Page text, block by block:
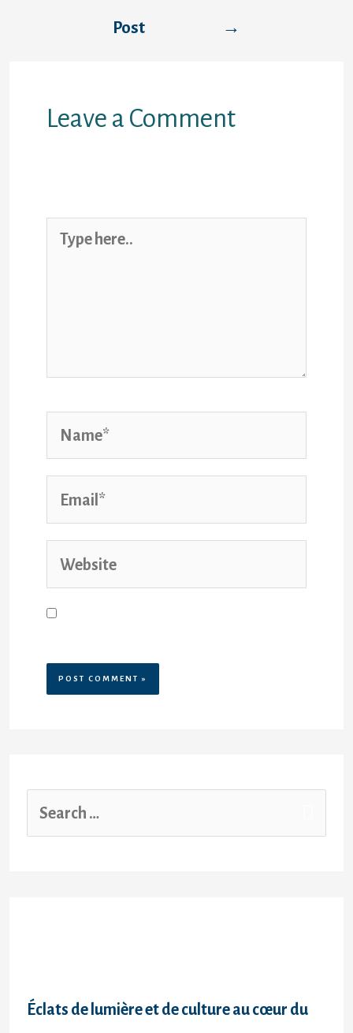
Post →
Leave a Comment
Éclats de lumière et de culture au cœur du